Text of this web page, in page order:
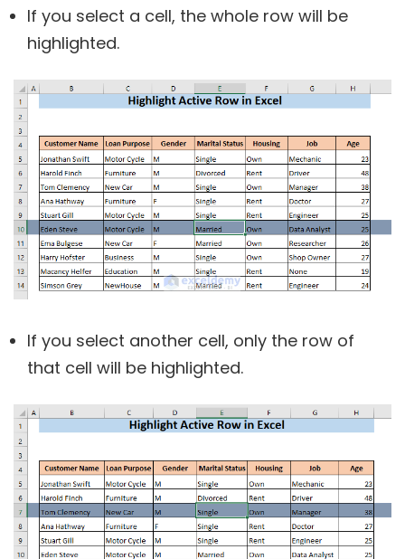
If you select a cell, the whole row will be
highlighted.
If you select another cell, only the row of
that cell will be highlighted.